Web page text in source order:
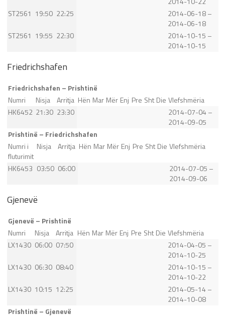
ST2561 19:50 22:25
2014-06-18 –
2014-06-18
ST2561 19:55 22:30
2014-10-15 –
2014-10-15
Friedrichshafen
Friedrichshafen – Prishtinë
Numri
Nisja Arritja Hën Mar Mër Enj Pre Sht Die Vlefshmëria
HK6452 21:30 23:30
2014-07-04 –
2014-09-05
Prishtinë – Friedrichshafen
Numri i
fluturimit
Nisja Arritja Hën Mar Mër Enj Pre Sht Die Vlefshmëria
HK6453 03:50 06:00
2014-07-05 –
2014-09-06
Gjenevë
Gjenevë – Prishtinë
Numri
Nisja Arritja Hën Mar Mër Enj Pre Sht Die Vlefshmëria
LX1430 06:00 07:50
2014-04-05 –
2014-10-25
LX1430 06:30 08:40
2014-10-15 –
2014-10-22
LX1430 10:15 12:25
2014-05-14 –
2014-10-08
Prishtinë – Gjenevë